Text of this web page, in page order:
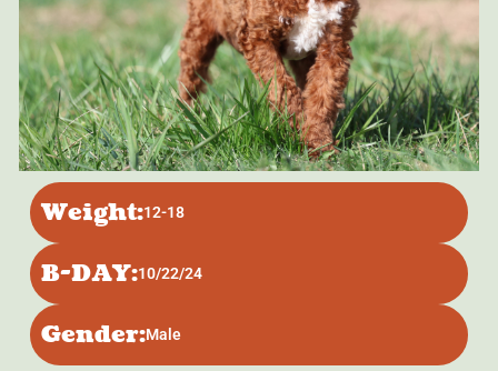
Weight:12-18
B-DAY:10/22/24
Gender:Male